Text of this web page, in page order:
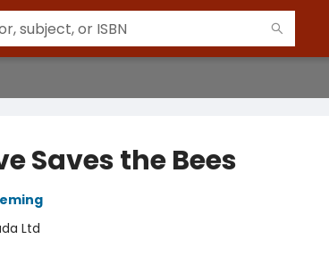
Saves the Bees
Ltd